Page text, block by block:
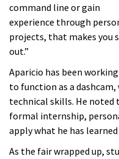
command line or gain
experience through
projects, that makes you
out.”
Aparicio has been
to function as a
technical skills. He noted
formal internship,
apply what he has learned
As the fair wrapped up,